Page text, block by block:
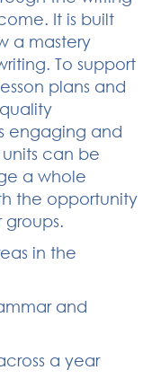
It is built
a mastery
To support
plans and
engaging and
units can be
a whole
the opportunity
groups.
in the
and
a year